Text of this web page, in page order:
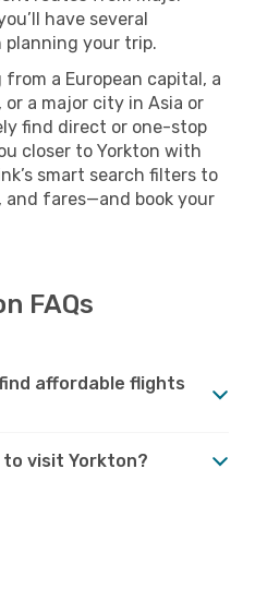
have several
your trip.
a European capital, a
a major city in Asia or
find direct or one-stop
closer to Yorkton with
smart search filters to
and fares—and book your
FAQs
affordable flights
visit Yorkton?